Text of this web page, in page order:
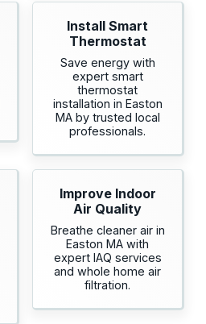
Install Smart
Thermostat
Save energy with
expert smart
thermostat
installation in Easton
MA by trusted local
professionals.
Improve Indoor
Air Quality
Breathe cleaner air in
Easton MA with
expert IAQ services
and whole home air
filtration.